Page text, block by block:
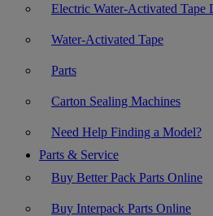
Electric Water-Activated Tape
Water-Activated Tape
Parts
Carton Sealing Machines
Need Help Finding a Model?
Parts & Service
Buy Better Pack Parts Online
Buy Interpack Parts Online